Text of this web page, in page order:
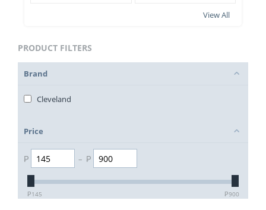
View All
PRODUCT FILTERS
Brand
Cleveland
Price
₱ – ₱
₱145 ₱900